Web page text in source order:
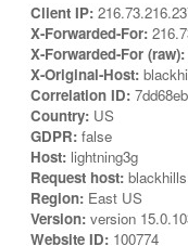
Client IP:
X-Forwarded-For:
X-Forwarded-For (raw):
X-Original-Host:
Correlation ID:
Country: US
GDPR: false
Host: lightning3g
Request host:
Region: East US
Version: version
Website ID: 100774